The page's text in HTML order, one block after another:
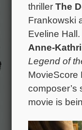
thriller The
Frankowski
Eveline
Anne-
Legend of
MovieScore
composer’s
movie is